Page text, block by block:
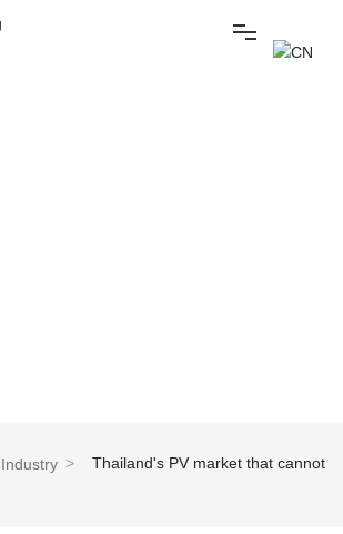
Industry
Thailand's PV market that cannot